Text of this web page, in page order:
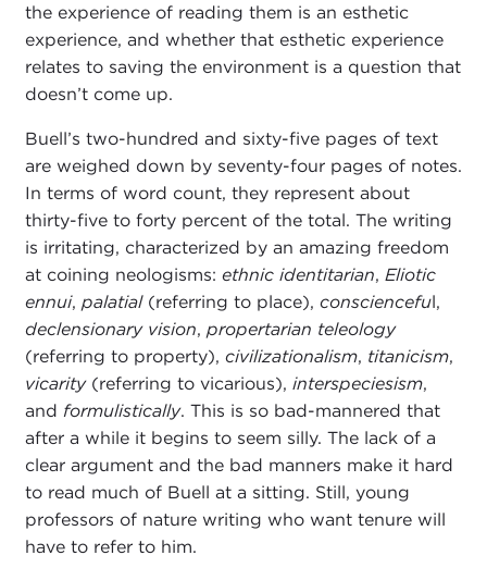
the experience of reading them is an esthetic
experience, and whether that esthetic experience
relates to saving the environment is a question that
doesn’t come up.
Buell’s two-hundred and sixty-five pages of text
are weighed down by seventy-four pages of notes.
In terms of word count, they represent about
thirty-five to forty percent of the total. The writing
is irritating, characterized by an amazing freedom
at coining neologisms: ethnic identitarian, Eliotic
ennui, palatial(referring to place), conscienceful,
declensionary vision, propertarian teleology
(referring to property), civilizationalism, titanicism,
vicarity(referring to vicarious), interspeciesism,
and formulistically. This is so bad-mannered that
after a while it begins to seem silly. The lack of a
clear argument and the bad manners make it hard
to read much of Buell at a sitting. Still, young
professors of nature writing who want tenure will
have to refer to him.